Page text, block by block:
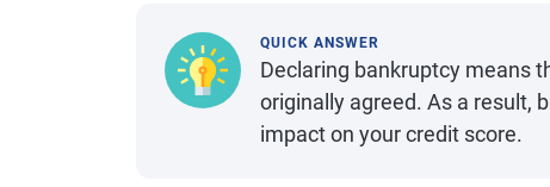
QUICK ANSWER
Declaring bankruptcy means
originally agreed. As a result,
impact on your credit score.